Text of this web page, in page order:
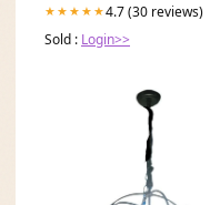
★★★★★4.7 (30 reviews)
Sold : Login>>